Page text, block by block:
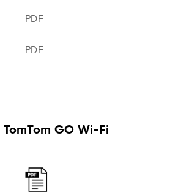
PDF
PDF
GO Wi-Fi